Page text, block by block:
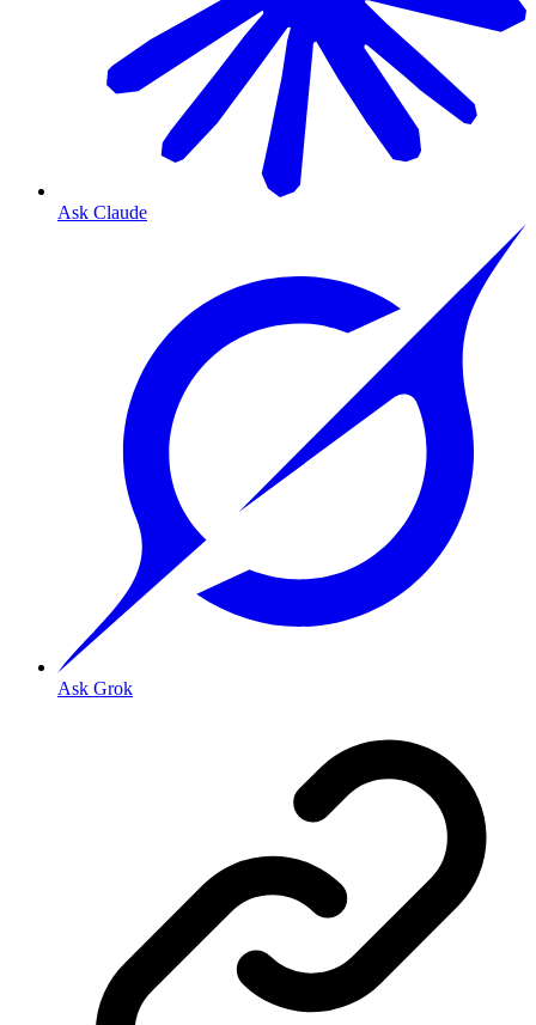
Ask Claude
Ask Grok